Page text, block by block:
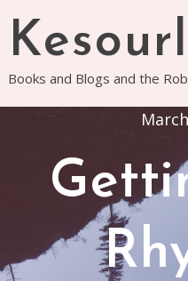
content
Books and Blogs and the